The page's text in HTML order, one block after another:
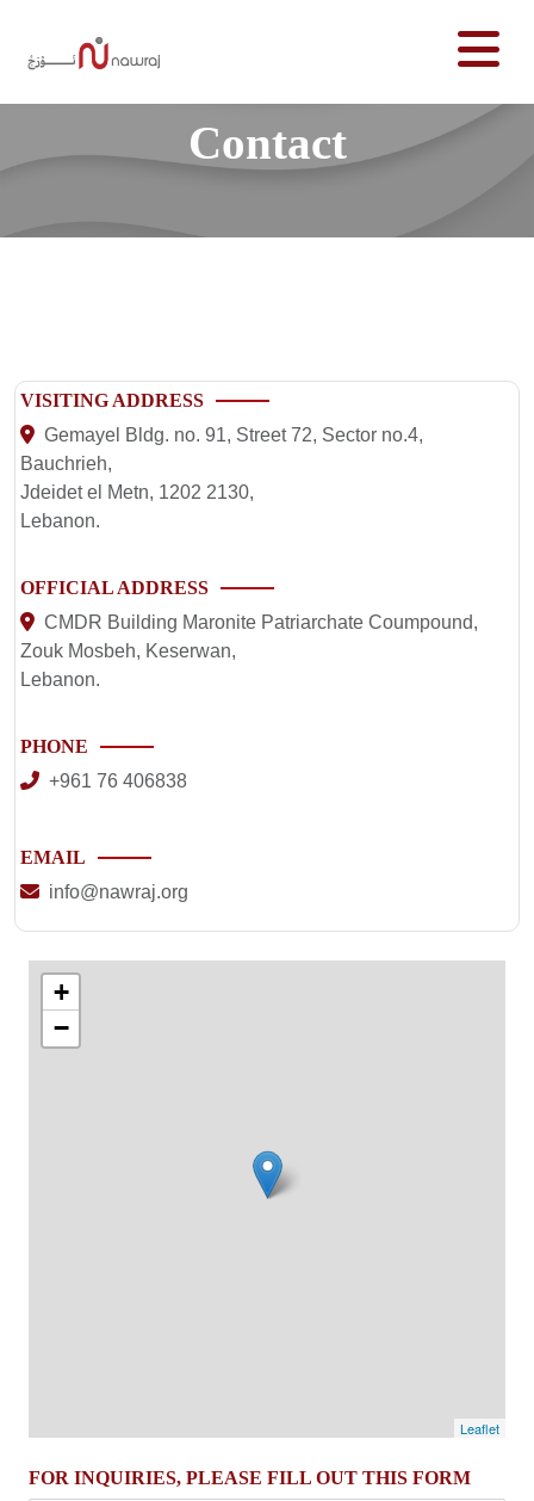
Contact
VISITING ADDRESS
Gemayel Bldg. no. 91, Street 72, Sector no.4,
Bauchrieh,
Jdeidet el Metn, 1202 2130,
Lebanon.
OFFICIAL ADDRESS
CMDR Building Maronite Patriarchate Coumpound,
Zouk Mosbeh, Keserwan,
Lebanon.
PHONE
+961 76 406838
EMAIL
info@nawraj.org
+
−
Leaflet
FOR INQUIRIES, PLEASE FILL OUT THIS FORM